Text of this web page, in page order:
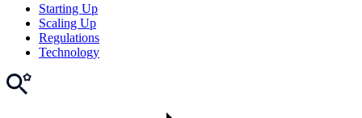
Starting Up
Scaling Up
Regulations
Technology